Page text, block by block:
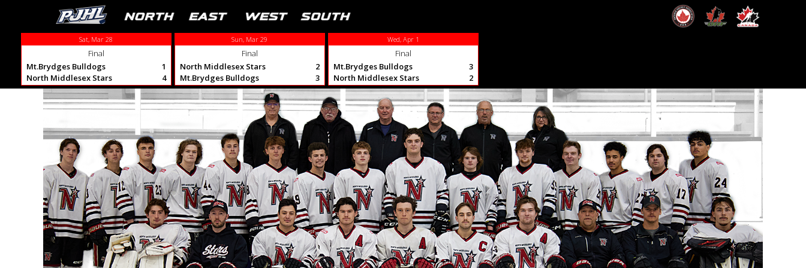
Sat, Mar 28
Final
Mt.Brydges Bulldogs
1
North Middlesex Stars
4
Sun, Mar 29
Final
North Middlesex Stars
2
Mt.Brydges Bulldogs
3
Wed, Apr 1
Final
Mt.Brydges Bulldogs
3
North Middlesex Stars
2